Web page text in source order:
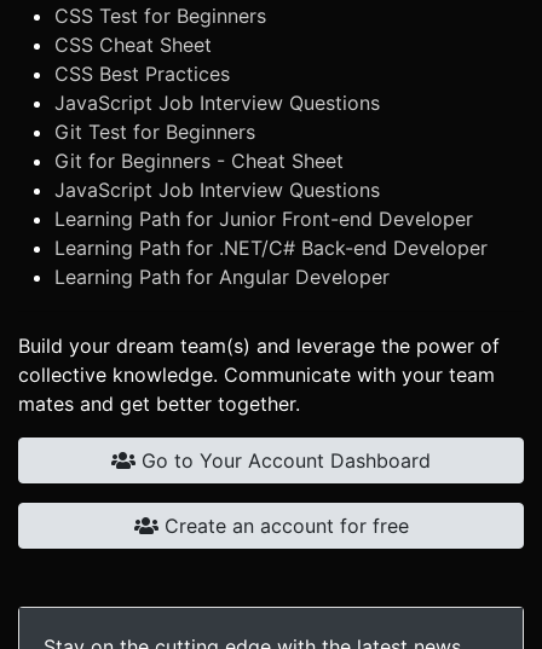
CSS Test for Beginners
CSS Cheat Sheet
CSS Best Practices
JavaScript Job Interview Questions
Git Test for Beginners
Git for Beginners - Cheat Sheet
JavaScript Job Interview Questions
Learning Path for Junior Front-end Developer
Learning Path for .NET/C# Back-end Developer
Learning Path for Angular Developer
Build your dream team(s) and leverage the power of
collective knowledge. Communicate with your team
mates and get better together.
Go to Your Account Dashboard
Create an account for free